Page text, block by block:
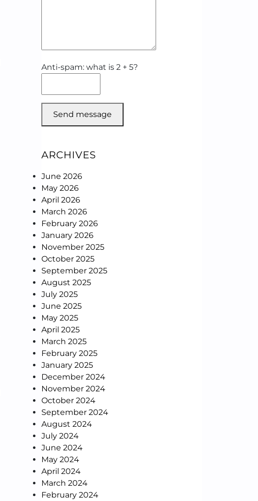
Anti-spam: what is 2 + 5?
Send message
ARCHIVES
June 2026
May 2026
April 2026
March 2026
February 2026
January 2026
November 2025
October 2025
September 2025
August 2025
July 2025
June 2025
May 2025
April 2025
March 2025
February 2025
January 2025
December 2024
November 2024
October 2024
September 2024
August 2024
July 2024
June 2024
May 2024
April 2024
March 2024
February 2024